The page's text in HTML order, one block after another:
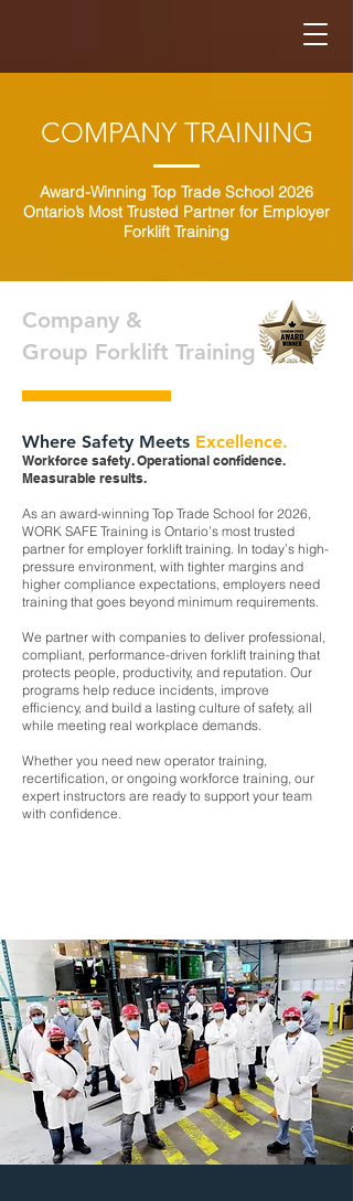
COMPANY TRAINING
Award-Winning Top Trade School 2026
Ontario’s Most Trusted Partner for Employer
Forklift Training
Company &
Group Forklift Training
Where Safety Meets Excellence.
Workforce safety. Operational confidence.
Measurable results.
As an award-winning Top Trade School for 2026,
WORK SAFE Training is Ontario’s most trusted
partner for employer forklift training. In today’s high-
pressure environment, with tighter margins and
higher compliance expectations, employers need
training that goes beyond minimum requirements.
We partner with companies to deliver professional,
compliant, performance-driven forklift training that
protects people, productivity, and reputation. Our
programs help reduce incidents, improve
efficiency, and build a lasting culture of safety, all
while meeting real workplace demands.
Whether you need new operator training,
recertification, or ongoing workforce training, our
expert instructors are ready to support your team
with confidence.